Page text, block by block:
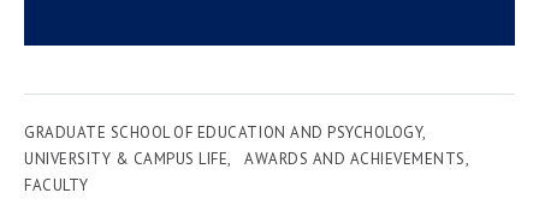
GRADUATE SCHOOL OF EDUCATION AND PSYCHOLOGY
UNIVERSITY & CAMPUS LIFE
AWARDS AND ACHIEVEMENTS
FACULTY